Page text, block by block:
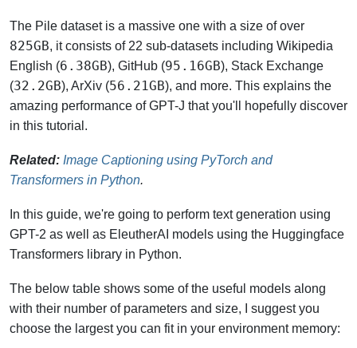
The Pile dataset is a massive one with a size of over
825GB, it consists of 22 sub-datasets including Wikipedia
English (6.38GB), GitHub (95.16GB), Stack Exchange
(32.2GB), ArXiv (56.21GB), and more. This explains the
amazing performance of GPT-J that you'll hopefully discover
in this tutorial.
Related: Image Captioning using PyTorch and
Transformers in Python.
In this guide, we're going to perform text generation using
GPT-2 as well as EleutherAI models using the Huggingface
Transformers library in Python.
The below table shows some of the useful models along
with their number of parameters and size, I suggest you
choose the largest you can fit in your environment memory: